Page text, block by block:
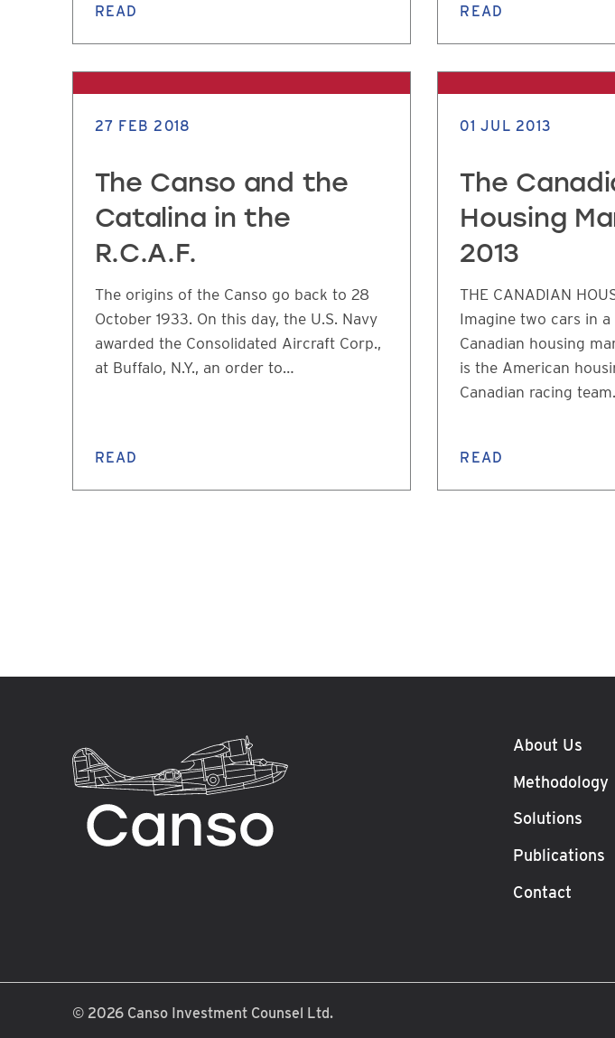
READ READ
27 FEB 2018
The Canso and the
Catalina in the
R.C.A.F.
The origins of the Canso go back to 28
October 1933. On this day, the U.S. Navy
awarded the Consolidated Aircraft Corp.,
at Buffalo, N.Y., an order to…
READ
01 JUL 2013
The
Housing
2013
THE CANADIAN
Imagine two cars in a
Canadian housing
is the American
Canadian racing
READ
About Us
Methodology
Solutions
Publications
Contact
© 2026 Canso Investment Counsel Ltd.